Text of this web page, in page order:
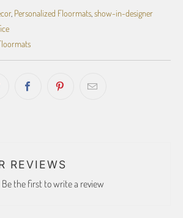
, Personalized Floormats show-in-designer
REVIEWS
Be the first to write a review